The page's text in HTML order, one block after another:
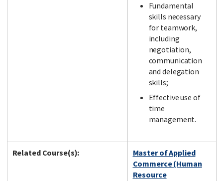
Fundamental
skills necessary
for teamwork,
including
negotiation,
communication
and delegation
skills;
Effective use of
time
management.
Related Course(s):
Master of Applied
Commerce (Human
Resource